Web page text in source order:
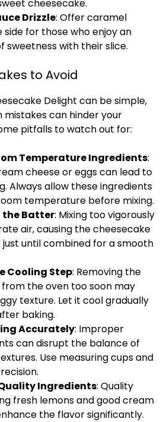
cheesecake.
Drizzle: Offer caramel
side for those who enjoy an
sweetness with their slice.
to Avoid
Delight can be simple,
can hinder your
pitfalls to watch out for:
Temperature Ingredients:
cheese or eggs can lead to
Always allow these ingredients
temperature before mixing.
the Batter: Mixing too vigorously
air, causing the cheesecake
just until combined for a smooth
Cooling Step: Removing the
the oven too soon may
texture. Let it cool gradually
baking.
Accurately: Improper
can disrupt the balance of
Use measuring cups and
Ingredients: Quality
fresh lemons and good cream
the flavor significantly.